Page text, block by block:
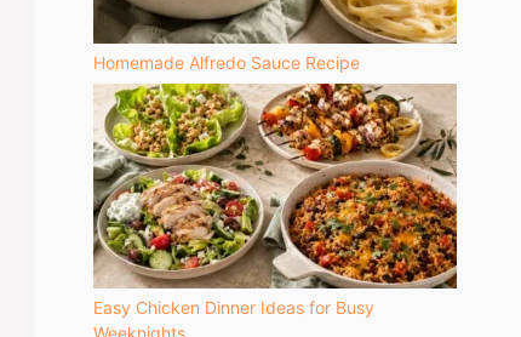
Homemade Alfredo Sauce Recipe
Easy Chicken Dinner Ideas for Busy
Weeknights